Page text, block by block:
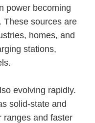
power becoming
These sources are
homes, and
stations,
evolving rapidly.
solid-state and
ranges and faster